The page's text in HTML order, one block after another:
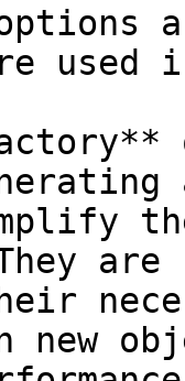
used
are
new